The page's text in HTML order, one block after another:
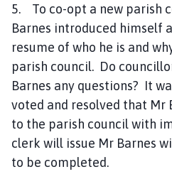
5. To co-opt a new parish
Barnes introduced himself
resume of who he is and
parish council. Do
Barnes any questions? It
voted and resolved that Mr
to the parish council with
clerk will issue Mr Barnes
to be completed.